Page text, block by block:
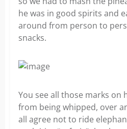
he was in good spirits and
around from person to
snacks.
You see all those marks on
from being whipped, over
all agree not to ride